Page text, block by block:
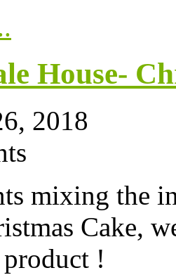
House-
2018
mixing the
Cake,
!